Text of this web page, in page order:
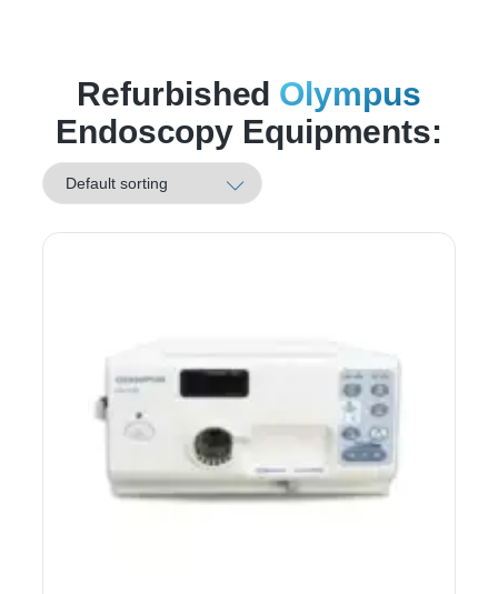
Refurbished Olympus
Endoscopy Equipments: